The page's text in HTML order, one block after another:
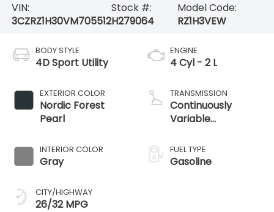
VIN:
3CZRZ1H30VM705512
Stock #:
H279064
Model Code:
RZ1H3VEW
BODY STYLE
4D Sport Utility
EXTERIOR COLOR
Nordic Forest
Pearl
INTERIOR COLOR
Gray
CITY/HIGHWAY
26/32 MPG
ENGINE
4 Cyl - 2 L
TRANSMISSION
Continuously
Variable
FUEL TYPE
Gasoline